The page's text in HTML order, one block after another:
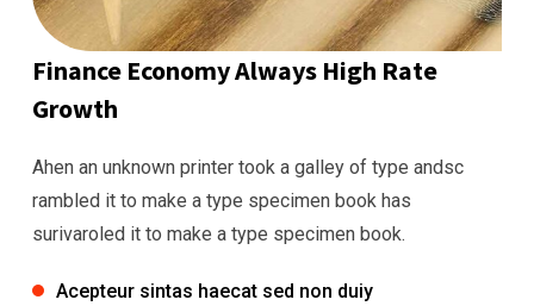
Finance Economy Always High Rate
Growth
Ahen an unknown printer took a galley of type andsc
rambled it to make a type specimen book has
surivaroled it to make a type specimen book.
Acepteur sintas haecat sed non duiy